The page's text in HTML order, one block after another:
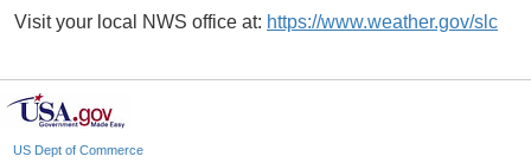
Visit your local NWS office at: https://www.weather.gov/slc
US Dept of Commerce